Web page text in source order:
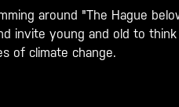
around "The Hague
invite young and old to
of climate change.